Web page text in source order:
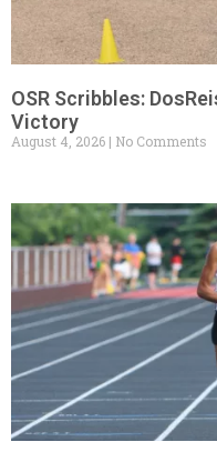
OSR Scribbles:
Victory
August 4, 2026 No Comments